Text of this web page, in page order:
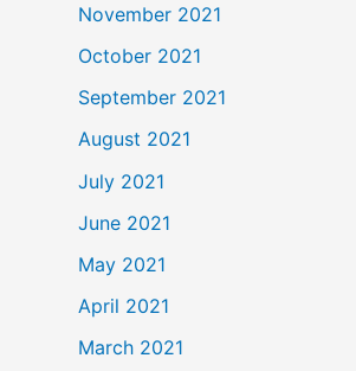
November 2021
October 2021
September 2021
August 2021
July 2021
June 2021
May 2021
April 2021
March 2021